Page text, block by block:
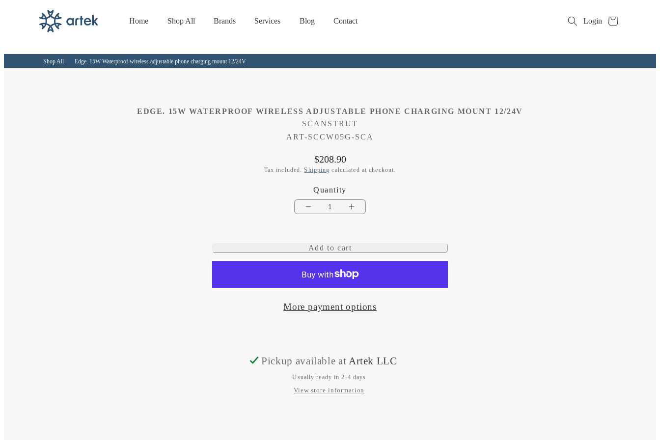
Home Shop All Brands Services Blog Contact Login Cart
Shop All Edge. 15W Waterproof wireless adjustable phone charging mount 12/24V
EDGE. 15W WATERPROOF WIRELESS ADJUSTABLE PHONE CHARGING MOUNT 12/24V
SCANSTRUT
SKU:
ART-SCCW05G-SCA
Regular
price
$208.90
Tax included.Shipping calculated at checkout.
Quantity
Decrease
for
Edge.
15W
wireless
charging
mount
12/24V
Increase
for
Edge.
15W
wireless
charging
mount
12/24V
Add to cart
More payment options
Pickup available at Artek LLC
Usually ready in 2-4 days
View store information